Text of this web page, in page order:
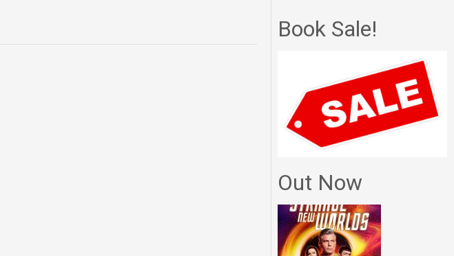
Book Sale!
Out Now